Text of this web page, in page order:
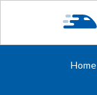
Home